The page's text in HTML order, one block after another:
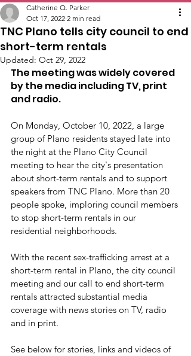
TNC Plano tells city council to end
short-term rentals
Catherine Q. Parker
Oct 17, 2022 2 min read
Updated: Oct 29, 2022
The meeting was widely covered
by the media including TV, print
and radio.
On Monday, October 10, 2022, a large
group of Plano residents stayed late into
the night at the Plano City Council
meeting to hear the city's presentation
about short-term rentals and to support
speakers from TNC Plano. More than 20
people spoke, imploring council members
to stop short-term rentals in our
residential neighborhoods.
With the recent sex-trafficking arrest at a
short-term rental in Plano, the city council
meeting and our call to end short-term
rentals attracted substantial media
coverage with news stories on TV, radio
and in print.
See below for stories, links and videos of